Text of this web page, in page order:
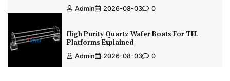
Admin 2026-08-03 0
High Purity Quartz Wafer Boats For TEL
Platforms Explained
Admin 2026-08-03 0